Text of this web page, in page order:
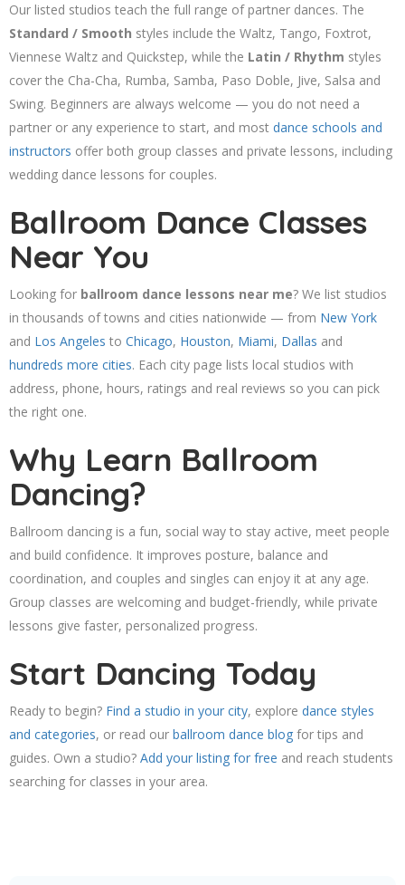
Our listed studios teach the full range of partner dances. The
Standard / Smooth styles include the Waltz, Tango, Foxtrot,
Viennese Waltz and Quickstep, while the Latin / Rhythm styles
cover the Cha-Cha, Rumba, Samba, Paso Doble, Jive, Salsa and
Swing. Beginners are always welcome — you do not need a
partner or any experience to start, and most dance schools and
instructors offer both group classes and private lessons, including
wedding dance lessons for couples.
Ballroom Dance Classes
Near You
Looking for ballroom dance lessons near me? We list studios
in thousands of towns and cities nationwide — from New York
and Los Angeles to Chicago, Houston, Miami, Dallas and
hundreds more cities. Each city page lists local studios with
address, phone, hours, ratings and real reviews so you can pick
the right one.
Why Learn Ballroom
Dancing?
Ballroom dancing is a fun, social way to stay active, meet people
and build confidence. It improves posture, balance and
coordination, and couples and singles can enjoy it at any age.
Group classes are welcoming and budget-friendly, while private
lessons give faster, personalized progress.
Start Dancing Today
Ready to begin? Find a studio in your city, explore dance styles
and categories, or read our ballroom dance blog for tips and
guides. Own a studio? Add your listing for free and reach students
searching for classes in your area.